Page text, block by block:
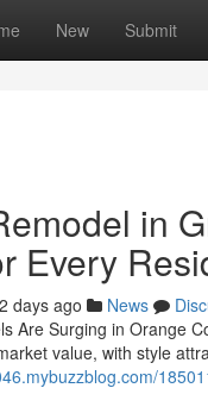
New Submit
in
Every
days ago News
Are Surging in Orange
value, with style